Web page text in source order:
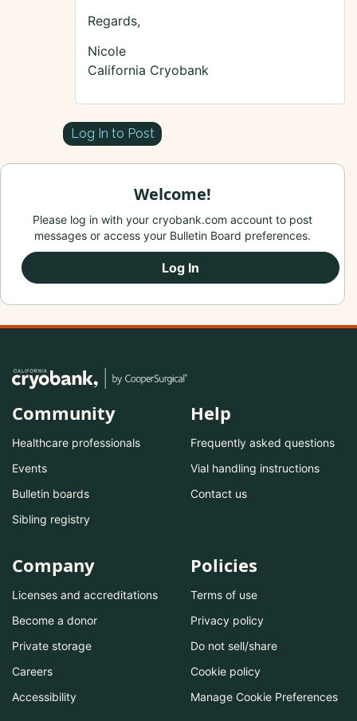
Regards,
Nicole
California Cryobank
Log In to Post
Welcome!
Please log in with your cryobank.com account to post
messages or access your Bulletin Board preferences.
Log In
Community
Healthcare professionals
Events
Bulletin boards
Sibling registry
Help
Frequently asked questions
Vial handling instructions
Contact us
Company
Licenses and accreditations
Become a donor
Private storage
Careers
Accessibility
Policies
Terms of use
Privacy policy
Do not sell/share
Cookie policy
Manage Cookie Preferences